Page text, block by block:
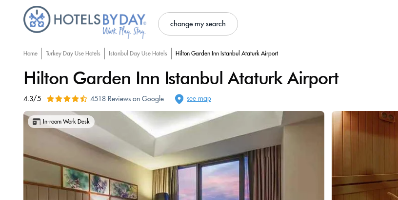
change my search
Home Turkey Day Use Hotels Istanbul Day Use Hotels Hilton Garden Inn Istanbul Ataturk Airport
Hilton Garden Inn Istanbul Ataturk Airport
4.3/5 4518 Reviews on Google see map
In-room Work Desk